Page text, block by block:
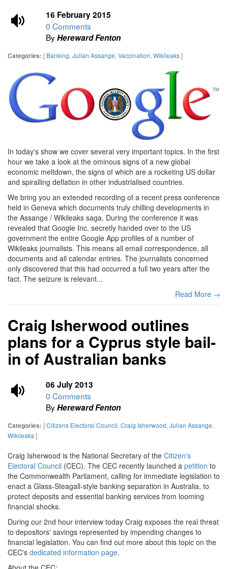
16 February 2015
0 Comments
ByHereward Fenton
Categories: [ Banking, Julian Assange, Vaccination, Wikileaks]
In today's show we cover several very important topics. In the first
hour we take a look at the ominous signs of a new global
economic meltdown, the signs of which are a rocketing US dollar
and spiralling deflation in other industrialised countries.
We bring you an extended recording of a recent press conference
held in Geneva which documents truly chilling developments in
the Assange / Wikileaks saga. During the conference it was
revealed that Google Inc. secretly handed over to the US
government the entire Google App profiles of a number of
Wikileaks journalists. This means all email correspondence, all
documents and all calendar entries. The journalists concerned
only discovered that this had occurred a full two years after the
fact. The seizure is relevant...
Read More →
Craig Isherwood outlines
plans for a Cyprus style bail-
in of Australian banks
06 July 2013
0 Comments
ByHereward Fenton
Categories: [Citizens Electoral Council, Craig Isherwood, Julian Assange,
Wikileaks]
Craig Isherwood is the National Secretary of the Citizen's
Electoral Council (CEC). The CEC recently launched a petition to
the Commonwealth Parliament, calling for immediate legislation to
enact a Glass-Steagall-style banking separation in Australia, to
protect deposits and essential banking services from looming
financial shocks.
During our 2nd hour interview today Craig exposes the real threat
to depositors' savings represented by impending changes to
financial legislation. You can find out more about this topic on the
CEC's dedicated information page.